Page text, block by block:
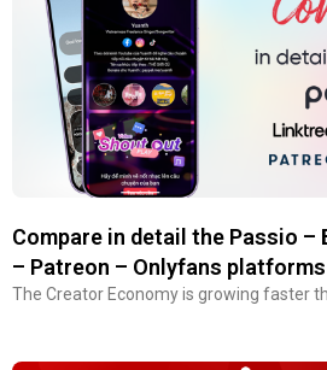
Compare in detail the Passio –
– Patreon – Onlyfans platforms
The Creator Economy is growing faster